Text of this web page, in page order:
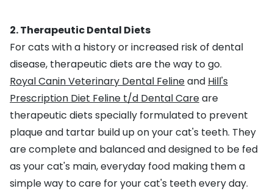
2. Therapeutic Dental Diets
For cats with a history or increased risk of dental
disease, therapeutic diets are the way to go.
Royal Canin Veterinary Dental Felineand Hill's
Prescription Diet Feline t/d Dental Careare
therapeutic diets specially formulated to prevent
plaque and tartar build up on your cat's teeth. They
are complete and balanced and designed to be fed
as your cat's main, everyday food making them a
simple way to care for your cat's teeth every day.